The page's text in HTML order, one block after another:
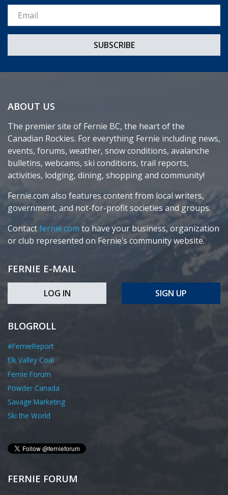
Email *
ABOUT US
The premier site of Fernie BC, the heart of the
Canadian Rockies. For everything Fernie including news,
events, forums, weather, snow conditions, avalanche
bulletins, webcams, ski conditions, trail reports,
activities, lodging, dining, shopping and community!
Fernie.com also features content from local writers,
government, and not-for-profit societies and groups.
Contactfernie.com to have your business, organization
or club represented on Fernie’s community website.
FERNIE E-MAIL
LOG IN SIGN UP
BLOGROLL
#FernieReport
Elk Valley Coal
Fernie Forum
Powder Canada
Savage Marketing
Ski the World
FERNIE FORUM